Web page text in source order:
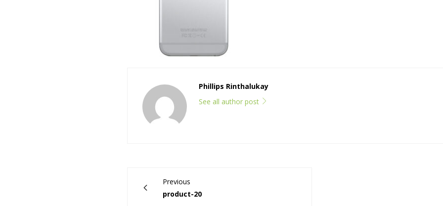
Phillips Rinthalukay
See all author post
Previous
product-20